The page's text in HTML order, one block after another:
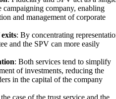
company, enabling
and management of corporate
: By concentrating
and the SPV can more easily
: Both services tend to simplify
of investments, reducing the
in the capital of the company